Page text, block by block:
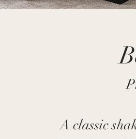
A classic